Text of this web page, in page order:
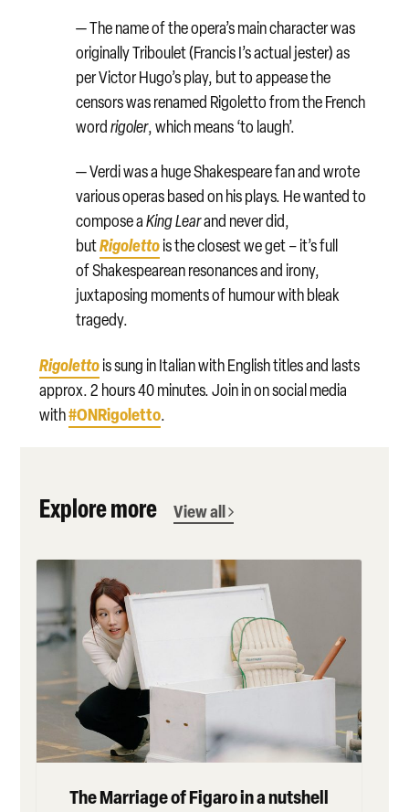
— The name of the opera’s main character was
originally Triboulet (Francis I’s actual jester) as
per Victor Hugo’s play, but to appease the
censors was renamed Rigoletto from the French
wordrigoler, which means ‘to laugh’.
— Verdi was a huge Shakespeare fan and wrote
various operas based on his plays. He wanted to
compose aKing Learand never did,
butRigolettois the closest we get – it’s full
of Shakespearean resonances and irony,
juxtaposing moments of humour with bleak
tragedy.
Rigolettois sung in Italian with English titles and lasts
approx. 2 hours 40 minutes. Join in on social media
with#ONRigoletto.
Explore more View all
The Marriage of Figaro in a nutshell